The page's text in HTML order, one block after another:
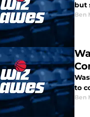
but
Ben
to
Ben